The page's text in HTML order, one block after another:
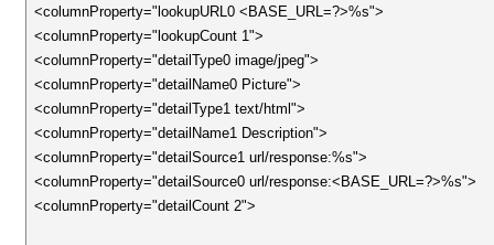
<columnProperty="lookupURL0 <BASE_URL=?>%s">
<columnProperty="lookupCount 1">
<columnProperty="detailType0 image/jpeg">
<columnProperty="detailName0 Picture">
<columnProperty="detailType1 text/html">
<columnProperty="detailName1 Description">
<columnProperty="detailSource1 url/response:%s">
<columnProperty="detailSource0 url/response:<BASE_URL=?>%s">
<columnProperty="detailCount 2">